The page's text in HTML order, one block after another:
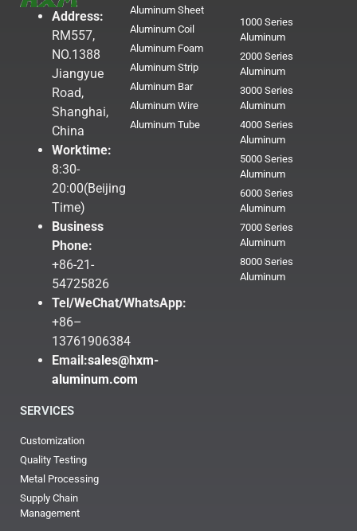
Address:
RM557,
NO.1388
Jiangyue
Road,
Shanghai,
China
Worktime:
8:30-
20:00(Beijing
Time)
Business
Phone:
+86-21-
54725826
Tel/WeChat/WhatsApp:
+86–
13761906384
Email:sales@hxm-
aluminum.com
Aluminum Sheet
Aluminum Coil
Aluminum Foam
Aluminum Strip
Aluminum Bar
Aluminum Wire
Aluminum Tube
1000 Series
Aluminum
2000 Series
Aluminum
3000 Series
Aluminum
4000 Series
Aluminum
5000 Series
Aluminum
6000 Series
Aluminum
7000 Series
Aluminum
8000 Series
Aluminum
SERVICES
Customization
Quality Testing
Metal Processing
Supply Chain
Management